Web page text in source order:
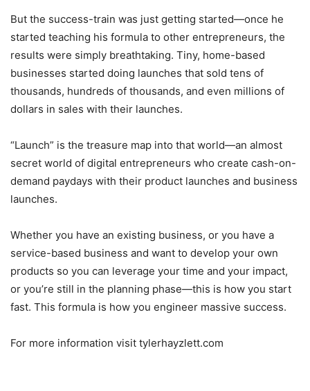
But the success-train was just getting started—once he
started teaching his formula to other entrepreneurs, the
results were simply breathtaking. Tiny, home-based
businesses started doing launches that sold tens of
thousands, hundreds of thousands, and even millions of
dollars in sales with their launches.
“Launch” is the treasure map into that world—an almost
secret world of digital entrepreneurs who create cash-on-
demand paydays with their product launches and business
launches.
Whether you have an existing business, or you have a
service-based business and want to develop your own
products so you can leverage your time and your impact,
or you’re still in the planning phase—this is how you start
fast. This formula is how you engineer massive success.
For more information visit tylerhayzlett.com